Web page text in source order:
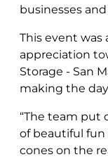
businesses
This event was
appreciation
Storage - San
making the
“The team put
of beautiful
cones on the